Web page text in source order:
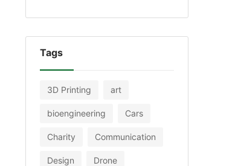
Tags
3D Printing art
bioengineering Cars
Charity Communication
Design Drone